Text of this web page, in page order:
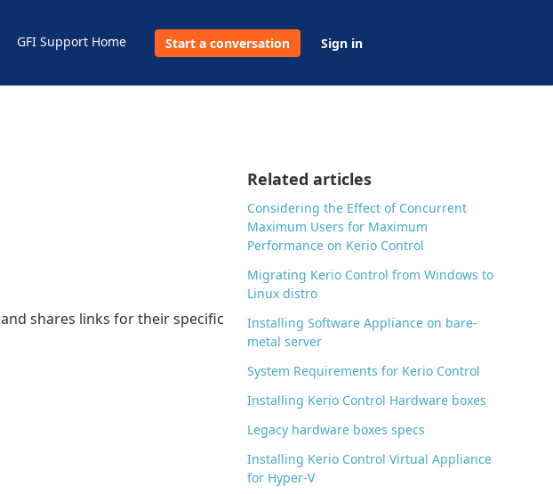
GFI Support Home Start a conversation Sign in
and shares links for their specific
Related articles
Considering the Effect of Concurrent
Maximum Users for Maximum
Performance on Kerio Control
Migrating Kerio Control from Windows to
Linux distro
Installing Software Appliance on bare-
metal server
System Requirements for Kerio Control
Installing Kerio Control Hardware boxes
Legacy hardware boxes specs
Installing Kerio Control Virtual Appliance
for Hyper-V